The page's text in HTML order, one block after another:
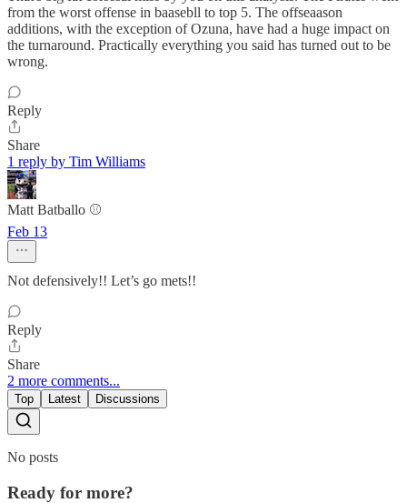
from the worst offense in baasebll to top 5. The offseaason
additions, with the exception of Ozuna, have had a huge impact on
the turnaround. Practically everything you said has turned out to be
wrong.
Reply
Share
1 reply by Tim Williams
Matt Batballo ⚾️
Feb 13
Not defensively!! Let’s go mets!!
Reply
Share
2 more comments...
Top Latest Discussions
No posts
Ready for more?